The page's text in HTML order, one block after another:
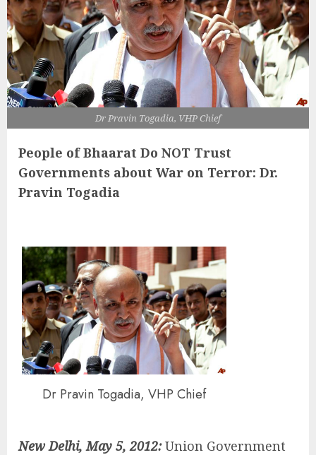
Dr Pravin Togadia, VHP Chief
People of Bhaarat Do NOT Trust
Governments about War on Terror: Dr.
Pravin Togadia
Dr Pravin Togadia, VHP Chief
New Delhi, May 5, 2012:Union Government